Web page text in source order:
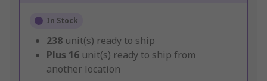
In Stock
238 unit(s) ready to ship
Plus 16 unit(s) ready to ship from
another location